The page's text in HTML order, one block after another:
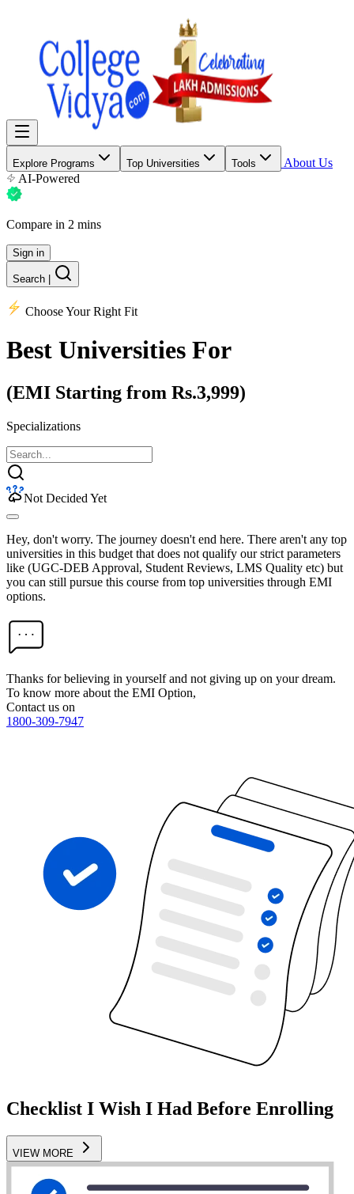
Explore Programs Top Universities Tools
About Us
AI-Powered
Compare in 2 mins
Sign in
Search
Choose Your Right Fit
Best Universities For
(EMI Starting from Rs.3,999)
Specializations
Not Decided Yet
Hey, don't worry. The journey doesn't end here. There aren't any top
universities in this budget that does not qualify our strict parameters
like (UGC-DEB Approval, Student Reviews, LMS Quality etc) but
you can still pursue this course from top universities through EMI
options.
Thanks for believing in yourself and not giving up on your dream.
To know more about the EMI Option,
Contact us on
1800-309-7947
Checklist I Wish I Had Before Enrolling
VIEW MORE